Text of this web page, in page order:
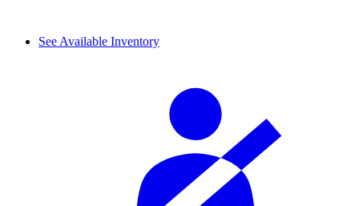
See Available Inventory